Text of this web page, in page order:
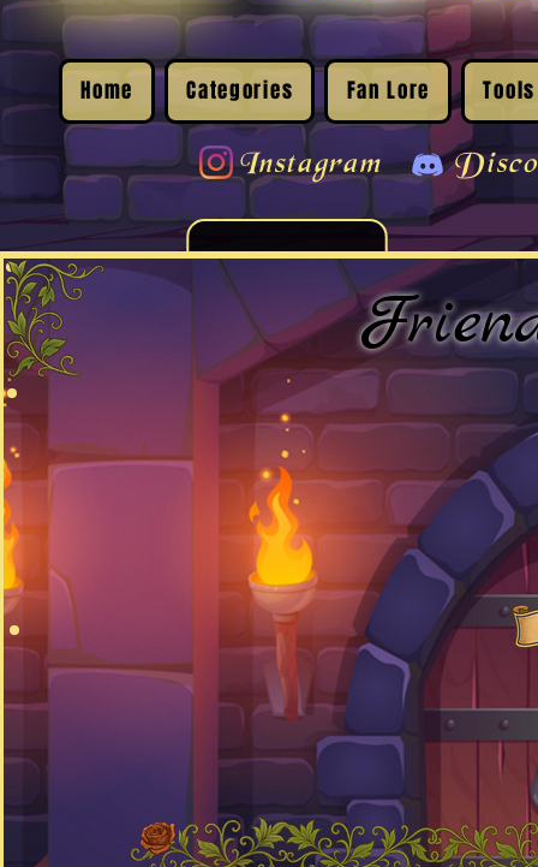
Home Categories Fan Lore Tools
Instagram